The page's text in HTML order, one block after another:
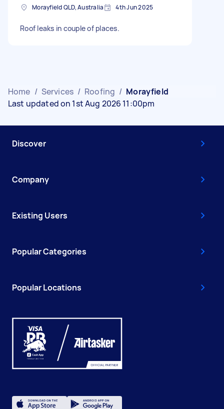
Morayfield QLD, Australia 4th Jun 2025
Roof leaks in couple of places.
Home / Services / Roofing / Morayfield
Last updated on 1st Aug 2026 11:00pm
Discover
Company
Existing Users
Popular Categories
Popular Locations